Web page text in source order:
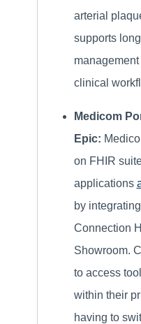
arterial
supports
clinical
Medicom
Epic:
on FHIR
applications
by
Connection
Showroom.
to access
within their
having to